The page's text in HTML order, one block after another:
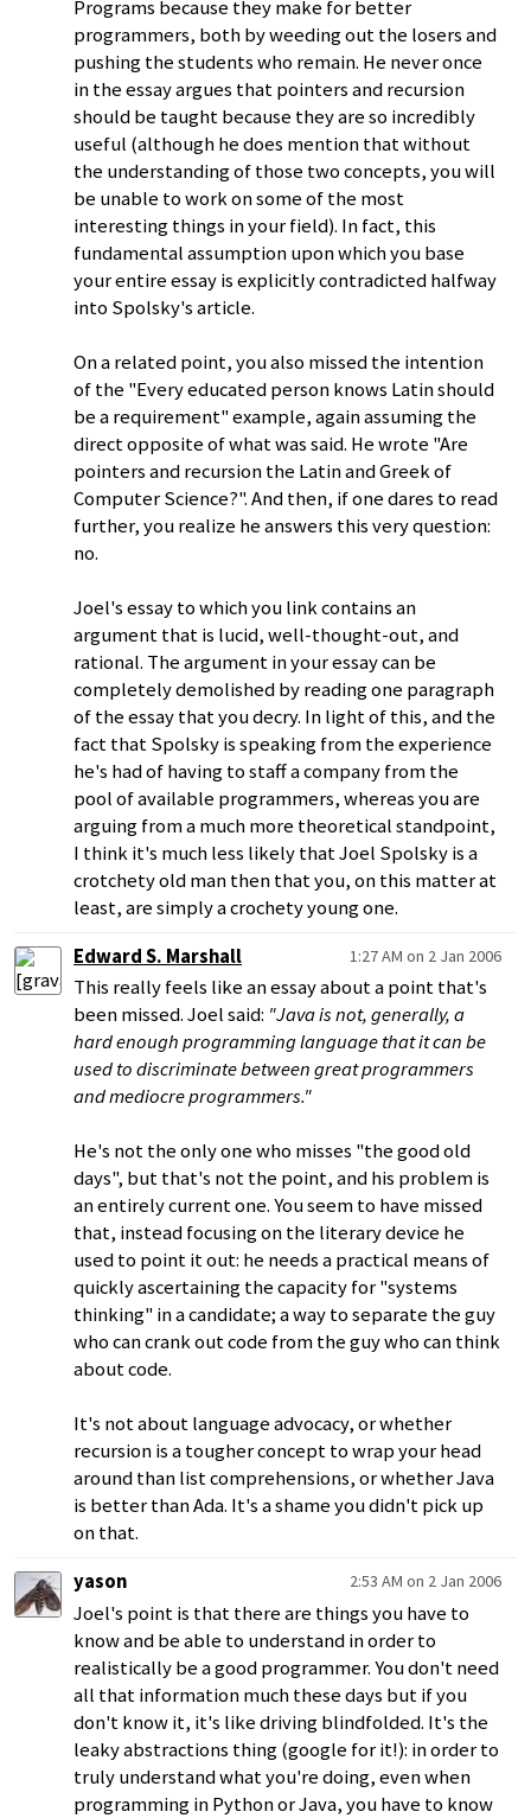
Programs because they make for better
programmers, both by weeding out the losers and
pushing the students who remain. He never once
in the essay argues that pointers and recursion
should be taught because they are so incredibly
useful (although he does mention that without
the understanding of those two concepts, you will
be unable to work on some of the most
interesting things in your field). In fact, this
fundamental assumption upon which you base
your entire essay is explicitly contradicted halfway
into Spolsky's article.
On a related point, you also missed the intention
of the "Every educated person knows Latin should
be a requirement" example, again assuming the
direct opposite of what was said. He wrote "Are
pointers and recursion the Latin and Greek of
Computer Science?". And then, if one dares to read
further, you realize he answers this very question:
no.
Joel's essay to which you link contains an
argument that is lucid, well-thought-out, and
rational. The argument in your essay can be
completely demolished by reading one paragraph
of the essay that you decry. In light of this, and the
fact that Spolsky is speaking from the experience
he's had of having to staff a company from the
pool of available programmers, whereas you are
arguing from a much more theoretical standpoint,
I think it's much less likely that Joel Spolsky is a
crotchety old man then that you, on this matter at
least, are simply a crochety young one.
Edward S. Marshall
1:27 AM on 2 Jan 2006
This really feels like an essay about a point that's
been missed. Joel said: "Java is not, generally, a
hard enough programming language that it can be
used to discriminate between great programmers
and mediocre programmers."
He's not the only one who misses "the good old
days", but that's not the point, and his problem is
an entirely current one. You seem to have missed
that, instead focusing on the literary device he
used to point it out: he needs a practical means of
quickly ascertaining the capacity for "systems
thinking" in a candidate; a way to separate the guy
who can crank out code from the guy who can think
about code.
It's not about language advocacy, or whether
recursion is a tougher concept to wrap your head
around than list comprehensions, or whether Java
is better than Ada. It's a shame you didn't pick up
on that.
yason
2:53 AM on 2 Jan 2006
Joel's point is that there are things you have to
know and be able to understand in order to
realistically be a good programmer. You don't need
all that information much these days but if you
don't know it, it's like driving blindfolded. It's the
leaky abstractions thing (google for it!): in order to
truly understand what you're doing, even when
programming in Python or Java, you have to know